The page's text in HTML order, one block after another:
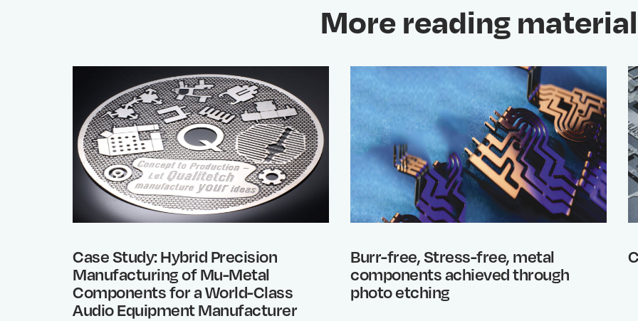
More reading material
Case Study: Hybrid Precision
Manufacturing of Mu-Metal
Components for a World-Class
Audio Equipment Manufacturer
Burr-free, Stress-free, metal
components achieved through
photo etching